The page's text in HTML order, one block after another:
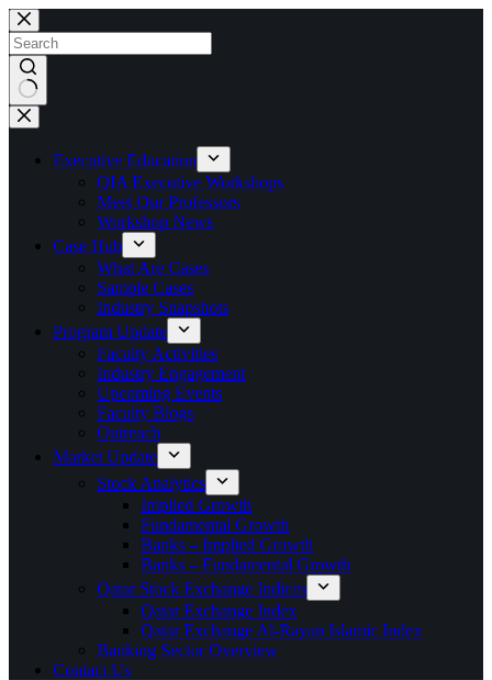
Skip
to
content
No
results
Executive Education
QIA Executive Workshops
Meet Our Professors
Workshop News
Case Hub
What Are Cases
Sample Cases
Industry Snapshots
Program Update
Faculty Activities
Industry Engagement
Upcoming Events
Faculty Blogs
Outreach
Market Update
Stock Analytics
Implied Growth
Fundamental Growth
Banks – Implied Growth
Banks – Fundamental Growth
Qatar Stock Exchange Indices
Qatar Exchange Index
Qatar Exchange Al-Rayan Islamic Index
Banking Sector Overview
Contact Us